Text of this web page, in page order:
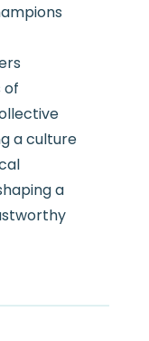
of
a culture
a